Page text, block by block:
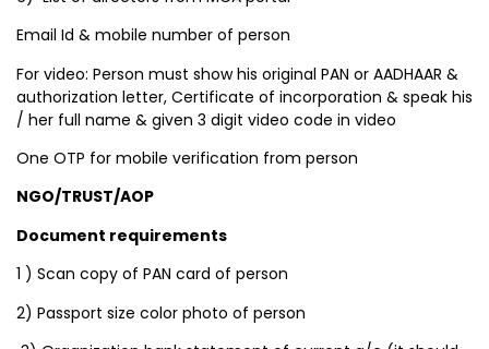
Email Id & mobile number of person
For video: Person must show his original PAN or AADHAAR &
authorization letter, Certificate of incorporation & speak his
/ her full name & given 3 digit video code in video
One OTP for mobile verification from person
NGO/TRUST/AOP
Document requirements
1 ) Scan copy of PAN card of person
2) Passport size color photo of person